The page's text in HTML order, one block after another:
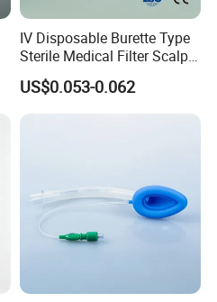
IV Disposable Burette Type
Sterile Medical Filter Scalp
Vein Set Infusion Set with
CE SGS ISO From
US$0.053-0.062